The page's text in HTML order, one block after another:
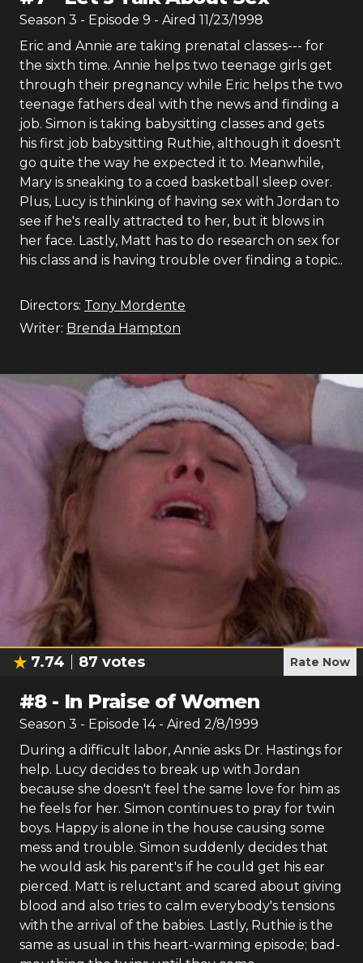
Season 3 - Episode 9 - Aired 11/23/1998
Eric and Annie are taking prenatal classes--- for
the sixth time. Annie helps two teenage girls get
through their pregnancy while Eric helps the two
teenage fathers deal with the news and finding a
job. Simon is taking babysitting classes and gets
his first job babysitting Ruthie, although it doesn't
go quite the way he expected it to. Meanwhile,
Mary is sneaking to a coed basketball sleep over.
Plus, Lucy is thinking of having sex with Jordan to
see if he's really attracted to her, but it blows in
her face. Lastly, Matt has to do research on sex for
his class and is having trouble over finding a topic..
Directors: Tony Mordente
Writer: Brenda Hampton
7.74 87 votes Rate Now
#8- In Praise of Women
Season 3 - Episode 14- Aired 2/8/1999
During a difficult labor, Annie asks Dr. Hastings for
help. Lucy decides to break up with Jordan
because she doesn't feel the same love for him as
he feels for her. Simon continues to pray for twin
boys. Happy is alone in the house causing some
mess and trouble. Simon suddenly decides that
he would ask his parent's if he could get his ear
pierced. Matt is reluctant and scared about giving
blood and also tries to calm everybody's tensions
with the arrival of the babies. Lastly, Ruthie is the
same as usual in this heart-warming episode; bad-